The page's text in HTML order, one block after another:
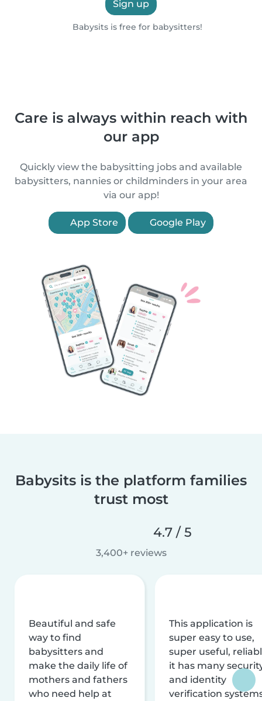
Sign up
Babysits is free for babysitters!
Care is always within reach with
our app
Quickly view the babysitting jobs and available
babysitters, nannies or childminders in your area
via our app!
App Store Google Play
Babysits is the platform families
trust most
4.7 / 5
3,400+ reviews
Beautiful and safe
way to find
babysitters and
make the daily life of
mothers and fathers
who need help at
This application is
super easy to use,
super useful,
it has many
and identity
verification